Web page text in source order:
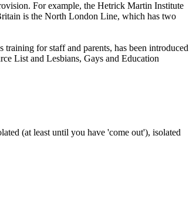
For example, the Hetrick Martin Institute
is the North London Line, which has two
for staff and parents, has been introduced
List and Lesbians, Gays and Education
(at least until you have 'come out'), isolated